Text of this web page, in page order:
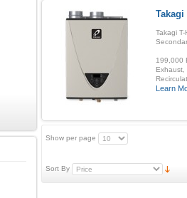
Takagi
Takagi
199,000
Exhaust,
Learn
Show per page
Sort By